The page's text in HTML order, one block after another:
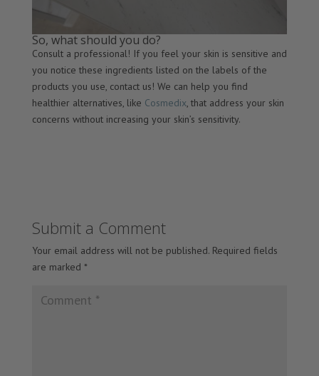
So, what should you do?
Consult a professional! If you feel your skin is sensitive and
you notice these ingredients listed on the labels of the
products you use, contact us! We can help you find
healthier alternatives, like Cosmedix, that address your skin
concerns without increasing your skin’s sensitivity.
Submit a Comment
Your email address will not be published. Required fields
are marked *